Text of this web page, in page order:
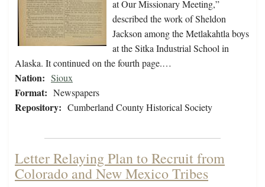
at Our Missionary Meeting,”
described the work of Sheldon
Jackson among the Metlakahtla boys
at the Sitka Industrial School in
Alaska. It continued on the fourth page.…
Nation: Sioux
Format: Newspapers
Repository: Cumberland County Historical Society
Letter Relaying Plan to Recruit from
Colorado and New Mexico Tribes